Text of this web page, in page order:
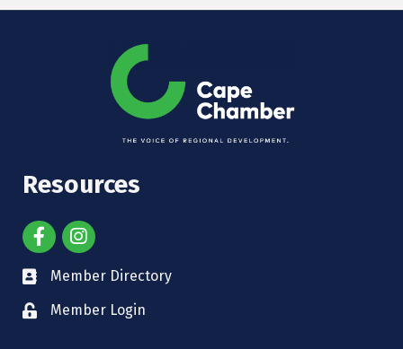
Resources
Member Directory
Member Login